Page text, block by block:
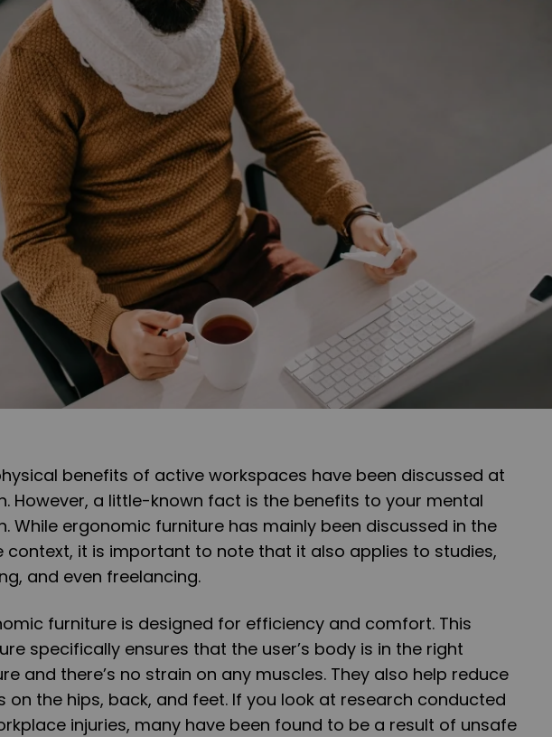
benefits of active workspaces have been discussed at
However, a little-known fact is the benefits to your mental
While ergonomic furniture has mainly been discussed in the
context, it is important to note that it also applies to studies,
and even freelancing.
furniture is designed for efficiency and comfort. This
specifically ensures that the user’s body is in the right
and there’s no strain on any muscles. They also help reduce
on the hips, back, and feet. If you look at research conducted
injuries, many have been found to be a result of unsafe